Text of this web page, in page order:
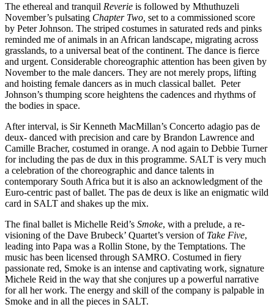
The ethereal and tranquil Reverie is followed by Mthuthuzeli
November’s pulsating Chapter Two, set to a commissioned score
by Peter Johnson. The striped costumes in saturated reds and pinks
reminded me of animals in an African landscape, migrating across
grasslands, to a universal beat of the continent. The dance is fierce
and urgent. Considerable choreographic attention has been given by
November to the male dancers. They are not merely props, lifting
and hoisting female dancers as in much classical ballet. Peter
Johnson’s thumping score heightens the cadences and rhythms of
the bodies in space.
After interval, is Sir Kenneth MacMillan’s Concerto adagio pas de
deux- danced with precision and care by Brandon Lawrence and
Camille Bracher, costumed in orange. A nod again to Debbie Turner
for including the pas de dux in this programme. SALT is very much
a celebration of the choreographic and dance talents in
contemporary South Africa but it is also an acknowledgment of the
Euro-centric past of ballet. The pas de deux is like an enigmatic wild
card in SALT and shakes up the mix.
The final ballet is Michelle Reid’s Smoke, with a prelude, a re-
visioning of the Dave Brubeck’ Quartet’s version of Take Five,
leading into Papa was a Rollin Stone, by the Temptations. The
music has been licensed through SAMRO. Costumed in fiery
passionate red, Smoke is an intense and captivating work, signature
Michele Reid in the way that she conjures up a powerful narrative
for all her work. The energy and skill of the company is palpable in
Smoke and in all the pieces in SALT.